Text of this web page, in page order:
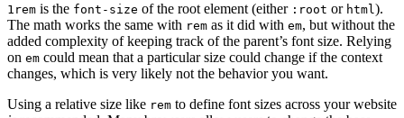
1rem is the font-size of the root element (either :root or html).
The math works the same with rem as it did with em, but without the
added complexity of keeping track of the parent’s font size. Relying
on em could mean that a particular size could change if the context
changes, which is very likely not the behavior you want.
Using a relative size like rem to define font sizes across your website